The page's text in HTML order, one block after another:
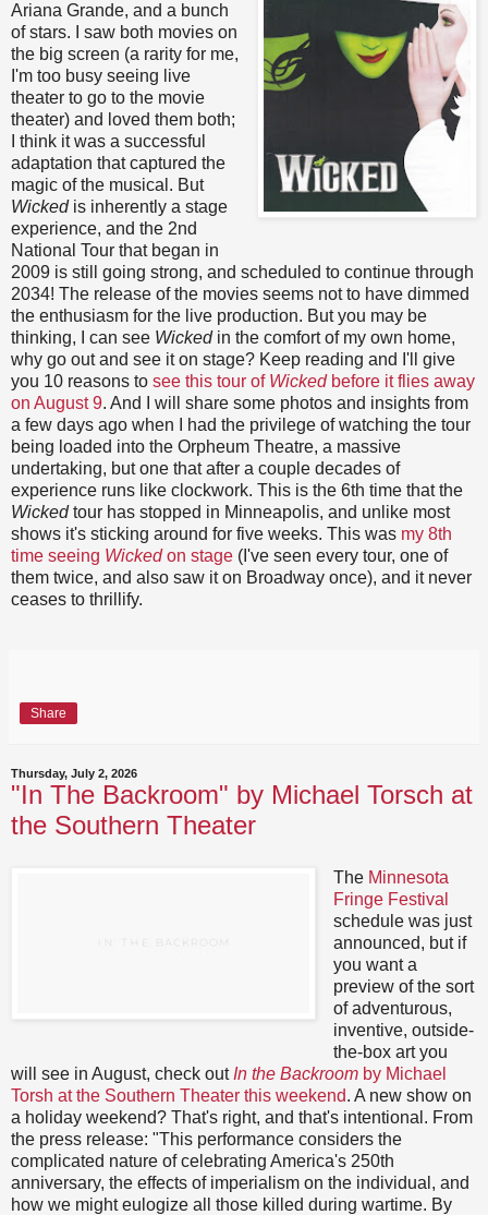
Ariana Grande, and a bunch
of stars. I saw both movies on
the big screen (a rarity for me,
I'm too busy seeing live
theater to go to the movie
theater) and loved them both;
I think it was a successful
adaptation that captured the
magic of the musical. But
Wickedis inherently a stage
experience, and the 2nd
National Tour that began in
2009 is still going strong, and scheduled to continue through
2034! The release of the movies seems not to have dimmed
the enthusiasm for the live production. But you may be
thinking, I can see Wickedin the comfort of my own home,
why go out and see it on stage? Keep reading and I'll give
you 10 reasons to see this tour of Wickedbefore it flies away
on August 9. And I will share some photos and insights from
a few days ago when I had the privilege of watching the tour
being loaded into the Orpheum Theatre, a massive
undertaking, but one that after a couple decades of
experience runs like clockwork. This is the 6th time that the
Wickedtour has stopped in Minneapolis, and unlike most
shows it's sticking around for five weeks. This was my 8th
time seeing Wickedon stage (I've seen every tour, one of
them twice, and also saw it on Broadway once), and it never
ceases to thrillify.
Share
Thursday, July 2, 2026
"In The Backroom" by Michael Torsch at
the Southern Theater
The Minnesota
Fringe Festival
schedule was just
announced, but if
you want a
preview of the sort
of adventurous,
inventive, outside-
the-box art you
will see in August, check out In the Backroom by Michael
Torsh at the Southern Theater this weekend. A new show on
a holiday weekend? That's right, and that's intentional. From
the press release: "This performance considers the
complicated nature of celebrating America's 250th
anniversary, the effects of imperialism on the individual, and
how we might eulogize all those killed during wartime. By